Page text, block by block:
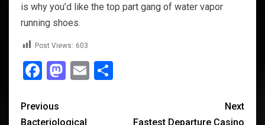
is why you’d like the top part gang of water vapor
running shoes.
Post Views: 603
Facebook
Mastodon
Email
Previous
Bacteriological
Next
Fastest Departure Casino